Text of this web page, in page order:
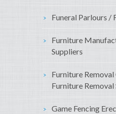
Funeral Parlours /
Furniture
Suppliers
Furniture
Furniture Removal
Game Fencing